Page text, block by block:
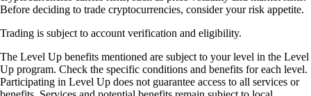
Before deciding to trade cryptocurrencies, consider your risk appetite.
Trading is subject to account verification and eligibility.
The Level Up benefits mentioned are subject to your level in the Level
Up program. Check the specific conditions and benefits for each level.
Participating in Level Up does not guarantee access to all services or